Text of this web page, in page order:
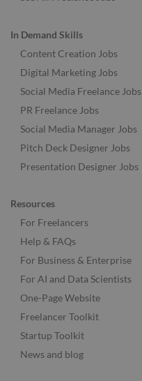
In Demand Skills
Content Creation Jobs
Digital Marketing Jobs
Social Media Freelance Jobs
PR Freelance Jobs
Social Media Manager Jobs
Pitch Deck Designer Jobs
Presentation Designer Jobs
Resources
For Freelancers
Help & FAQs
For Business & Enterprise
For AI and Data Scientists
One-Page Website
Freelancer Toolkit
Startup Toolkit
News and blog